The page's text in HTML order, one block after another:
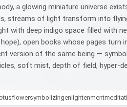
a glowing miniature universe
streams of light transform into
with deep indigo space filled with
open books whose pages
version of the same being —
soft mist, depth of field, hyper-